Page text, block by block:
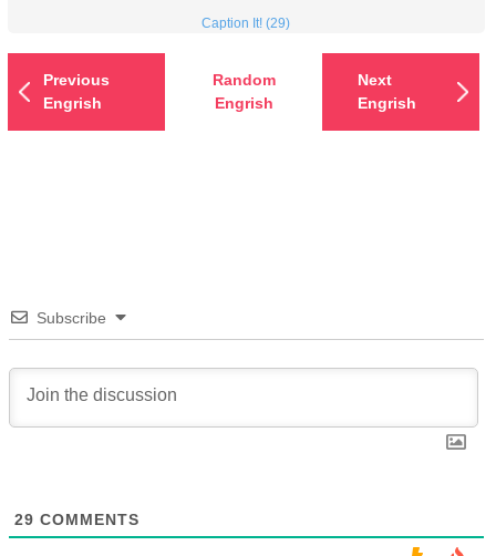
Caption It! (29)
Previous
Engrish
Random
Engrish
Next
Engrish
Subscribe
29 COMMENTS